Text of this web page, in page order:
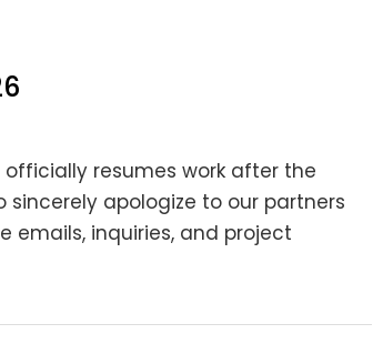
officially resumes work after the
sincerely apologize to our partners
emails, inquiries, and project